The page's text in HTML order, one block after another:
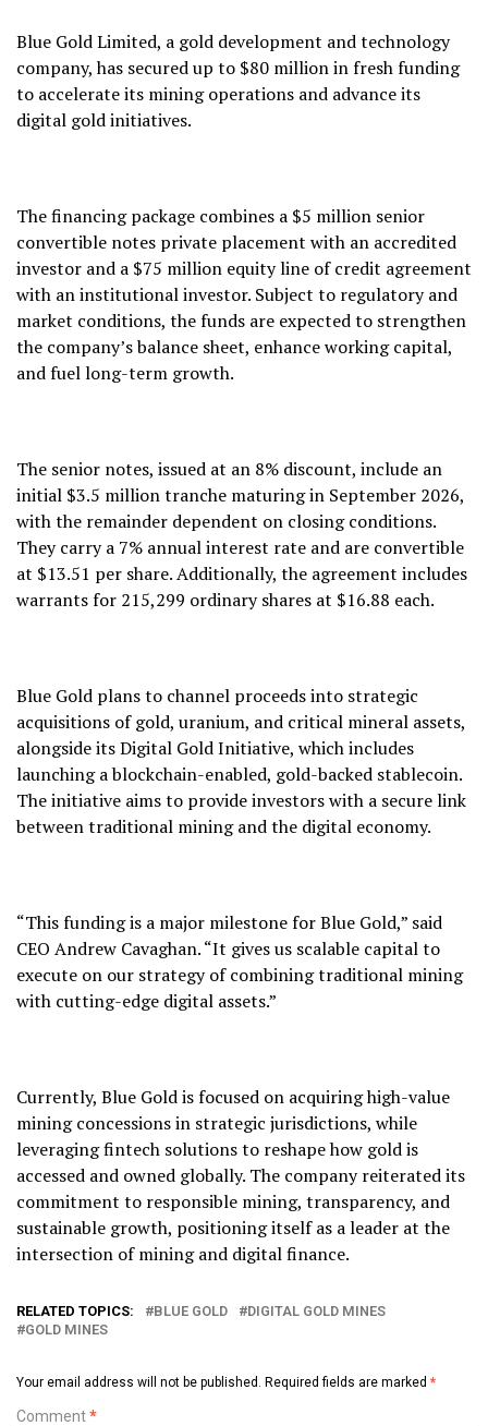
Blue Gold Limited, a gold development and technology
company, has secured up to $80 million in fresh funding
to accelerate its mining operations and advance its
digital gold initiatives.
The financing package combines a $5 million senior
convertible notes private placement with an accredited
investor and a $75 million equity line of credit agreement
with an institutional investor. Subject to regulatory and
market conditions, the funds are expected to strengthen
the company’s balance sheet, enhance working capital,
and fuel long-term growth.
The senior notes, issued at an 8% discount, include an
initial $3.5 million tranche maturing in September 2026,
with the remainder dependent on closing conditions.
They carry a 7% annual interest rate and are convertible
at $13.51 per share. Additionally, the agreement includes
warrants for 215,299 ordinary shares at $16.88 each.
Blue Gold plans to channel proceeds into strategic
acquisitions of gold, uranium, and critical mineral assets,
alongside its Digital Gold Initiative, which includes
launching a blockchain-enabled, gold-backed stablecoin.
The initiative aims to provide investors with a secure link
between traditional mining and the digital economy.
“This funding is a major milestone for Blue Gold,” said
CEO Andrew Cavaghan. “It gives us scalable capital to
execute on our strategy of combining traditional mining
with cutting-edge digital assets.”
Currently, Blue Gold is focused on acquiring high-value
mining concessions in strategic jurisdictions, while
leveraging fintech solutions to reshape how gold is
accessed and owned globally. The company reiterated its
commitment to responsible mining, transparency, and
sustainable growth, positioning itself as a leader at the
intersection of mining and digital finance.
RELATED TOPICS: BLUE GOLD
DIGITAL GOLD MINES
GOLD MINES
Your email address will not be published. Required fields are marked *
Comment*